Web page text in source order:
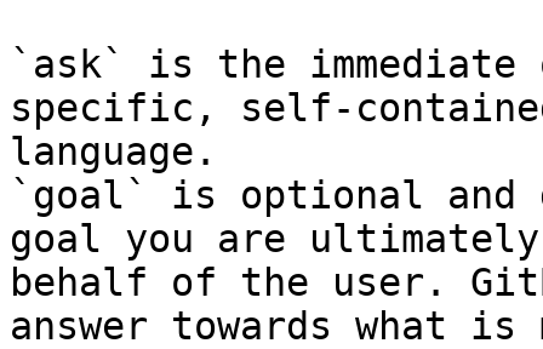
`ask` is the
specific, self-
language.
`goal` is optional and
goal you are
behalf of the user.
answer towards what